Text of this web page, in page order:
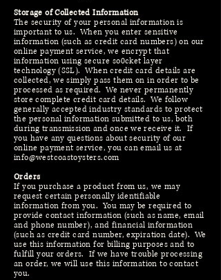
Storage of Collected Information
The security of your personal information is
important to us. When you enter sensitive
information (such as credit card numbers) on our
online payment service, we encrypt that
information using secure so0cket layer
technology (SSL). When credit card details are
collected, we simply pass them on in order to be
processed as required. We never permanently
store complete credit card details. We follow
generally accepted industry standards to protect
the personal information submitted to us, both
during transmission and once we receive it. If
you have any questions about security of our
online payment service, you can email us at
info@westcoastoysters.com
Orders
If you purchase a product from us, we may
request certain personally identifiable
information from you. You may be required to
provide contact information (such as name, email
and phone number), and financial information
(such as credit card number, expiration date). We
use this information for billing purposes and to
fulfill your orders. If we have trouble processing
an order, we will use this information to contact
you.